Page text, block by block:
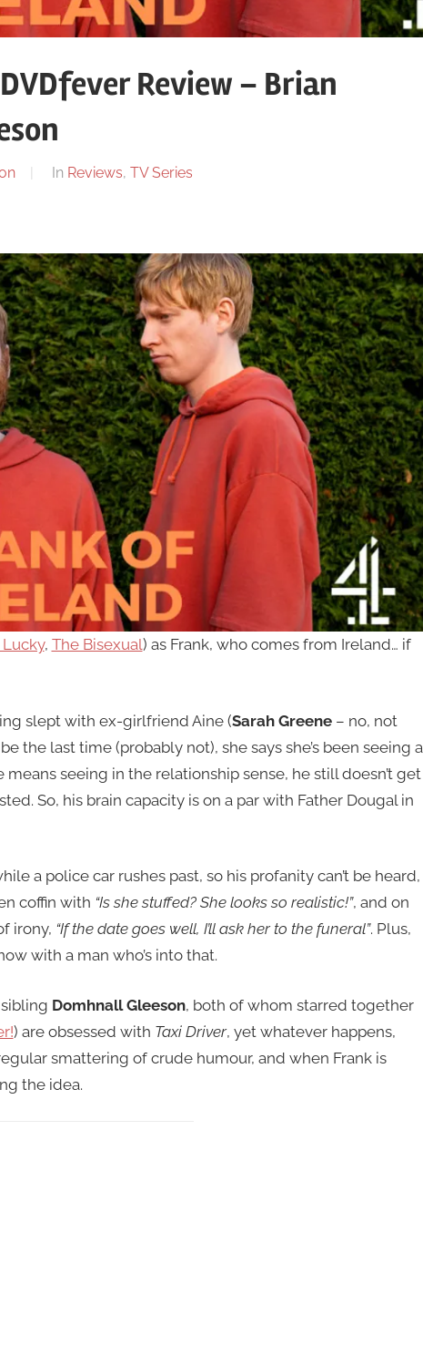
Review – Brian
In Reviews, TV Series
, The Bisexual) as Frank, who comes from Ireland… if
slept with ex-girlfriend Aine (Sarah Greene– no, not
the last time (probably not), she says she’s been seeing a
seeing in the relationship sense, he still doesn’t get
So, his brain capacity is on a par with Father Dougal in
a police car rushes past, so his profanity can’t be heard,
coffin with “Is she stuffed? She looks so realistic!”, and on
irony, “If the date goes well, I’ll ask her to the funeral”. Plus,
with a man who’s into that.
Domhnall Gleeson, both of whom starred together
) are obsessed with Taxi Driver, yet whatever happens,
smattering of crude humour, and when Frank is
the idea.